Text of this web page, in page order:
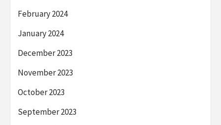
February 2024
January 2024
December 2023
November 2023
October 2023
September 2023